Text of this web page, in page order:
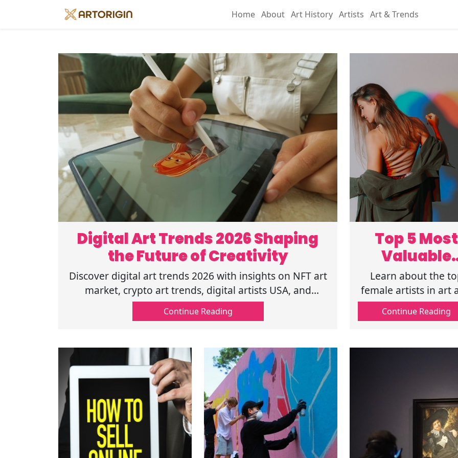
Home About Art History Artists
Art & Trends
Digital Art Trends 2026 Shaping
the Future of Creativity
Discover digital art trends 2026 with insights on NFT art
market, crypto art trends, digital artists USA, and
blockchain art platforms shaping creativity today.
Continue Reading
Top 5 Most
Valuable
Female
in Today's
Market
Learn about the
female artists in art
the most valuable
Find famous
contemporary
Continue Reading